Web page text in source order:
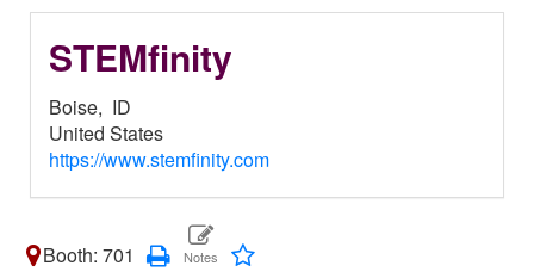
STEMfinity
Boise, ID
United States
https://www.stemfinity.com
Booth: 701